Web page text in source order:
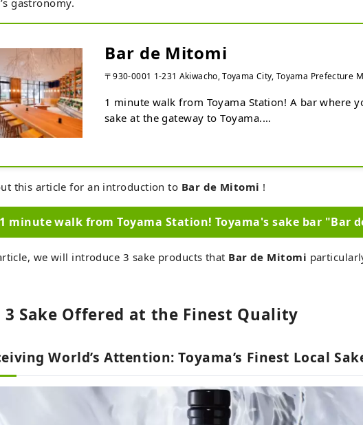
gastronomy.
Bar de Mitomi
〒930-0001 1-231 Akiwacho, Toyama City, Toyama Prefecture
1 minute walk from Toyama Station! A bar where
sake at the gateway to Toyama.
You can also buy your favorite liquor on the spot
Enjoy an impressive sake experience in Toyama.
this article for an introduction to Bar de Mitomi !
1 minute walk from Toyama Station! Toyama's sake bar "Bar
we will introduce 3 sake products that Bar de Mitomi
3 Sake Offered at the Finest Quality
World’s Attention: Toyama’s Finest Local